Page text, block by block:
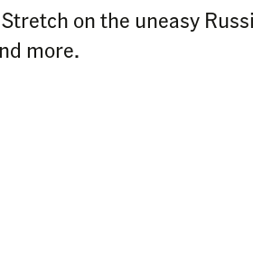
on the uneasy
more.